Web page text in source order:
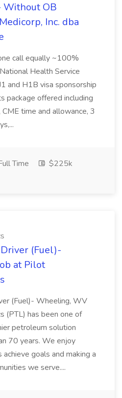
Without OB
Inc. dba
call equally ~100%
Health Service
and H1B visa sponsorship
package offered including
time and allowance, 3
Time
$225k
(Fuel)-
at Pilot
(Fuel)- Wheeling, WV
(PTL) has been one of
petroleum solution
70 years. We enjoy
goals and making a
we serve....